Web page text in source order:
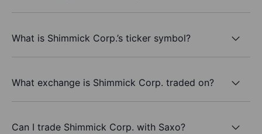
What is Shimmick Corp.’s ticker symbol?
What exchange is Shimmick Corp. traded on?
Can I trade Shimmick Corp. with Saxo?